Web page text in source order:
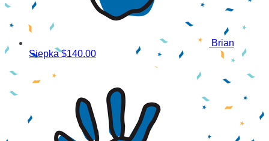
Brian
Siepka$140.00